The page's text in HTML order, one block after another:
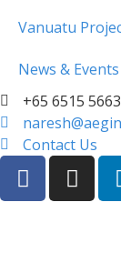
Vanuatu
News & Events
+65 6515 5663
Contact Us